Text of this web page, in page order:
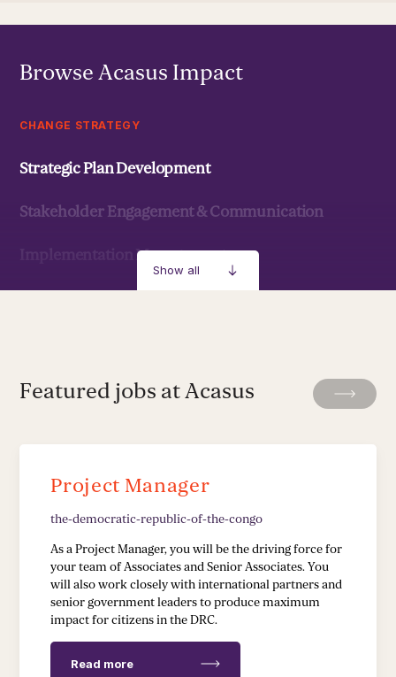
Show all
Browse Acasus Impact
CHANGE STRATEGY
Strategic Plan Development
Stakeholder Engagement & Communication
Implementation Management
Leadership Development
Stakeholder Capacity Building
Delivery of Management Interventions
TECH & IMPLEMENTATION
Development of Data Systems to Deliver Change
Featured jobs at Acasus
Project Manager
the-democratic-republic-of-the-congo
As a Project Manager, you will be the driving force for
your team of Associates and Senior Associates. You
will also work closely with international partners and
senior government leaders to produce maximum
impact for citizens in the DRC.
Read more